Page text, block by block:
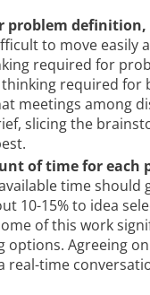
problem
to move
required for
required
meetings among
slicing the
of time for each
time
10-15% to idea
of this work
Agreeing
time